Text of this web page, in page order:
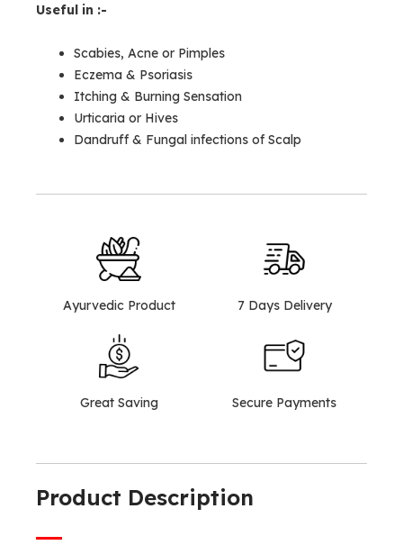
Useful in :-
Scabies, Acne or Pimples
Eczema & Psoriasis
Itching & Burning Sensation
Urticaria or Hives
Dandruff & Fungal infections of Scalp
Ayurvedic Product 7 Days Delivery
Great Saving Secure Payments
Product Description